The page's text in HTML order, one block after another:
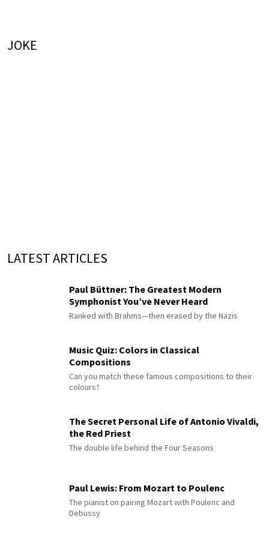
JOKE
LATEST ARTICLES
Paul Büttner: The Greatest Modern
Symphonist You’ve Never Heard
Ranked with Brahms—then erased by the Nazis
Music Quiz: Colors in Classical
Compositions
Can you match these famous compositions to their
colours?
The Secret Personal Life of Antonio Vivaldi,
the Red Priest
The double life behind the Four Seasons
Paul Lewis: From Mozart to Poulenc
The pianist on pairing Mozart with Poulenc and
Debussy